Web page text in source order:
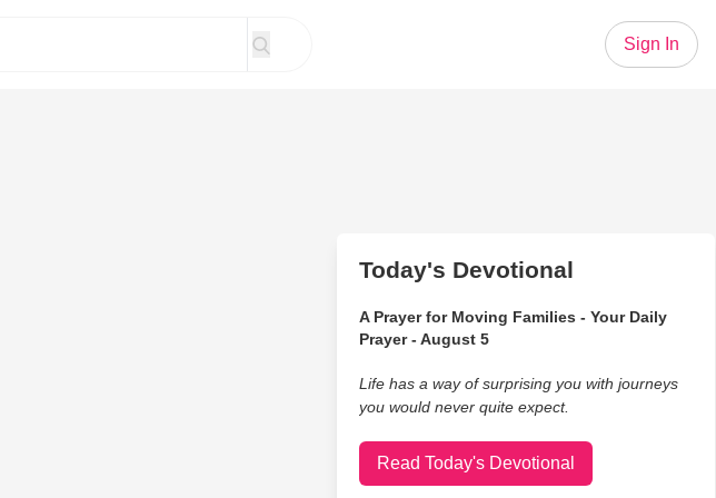
Sign In
Today's Devotional
A Prayer for Moving Families - Your Daily
Prayer - August 5
Life has a way of surprising you with journeys
you would never quite expect.
Read Today's Devotional